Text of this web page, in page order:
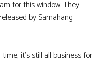
for this window. They
by Samahang
it’s still all business for